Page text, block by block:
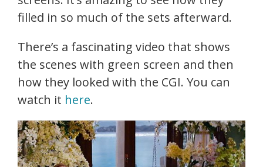
filled in so much of the sets afterward.
There’s a fascinating video that shows
the scenes with green screen and then
how they looked with the CGI. You can
watch it here.